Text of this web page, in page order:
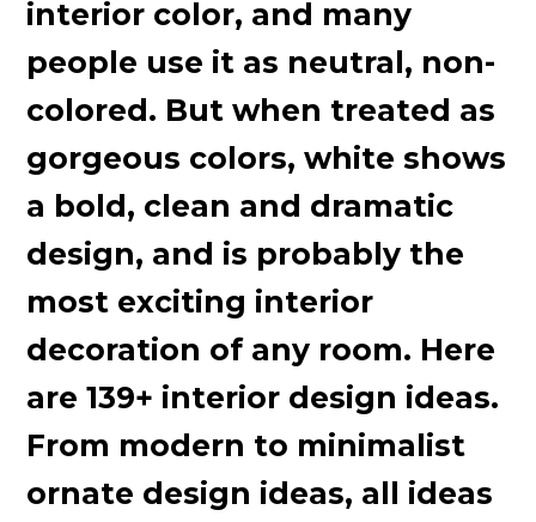
interior color, and many
people use it as neutral, non-
colored. But when treated as
gorgeous colors, white shows
a bold, clean and dramatic
design, and is probably the
most exciting interior
decoration of any room. Here
are 139+ interior design ideas.
From modern to minimalist
ornate design ideas, all ideas